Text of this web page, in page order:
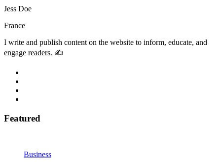
Jess Doe
France
I write and publish content on the website to inform, educate, and
engage readers. ✍️
Featured
Business